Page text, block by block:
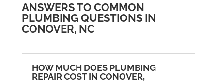
ANSWERS TO COMMON
PLUMBING QUESTIONS IN
CONOVER, NC
HOW MUCH DOES PLUMBING
REPAIR COST IN CONOVER,